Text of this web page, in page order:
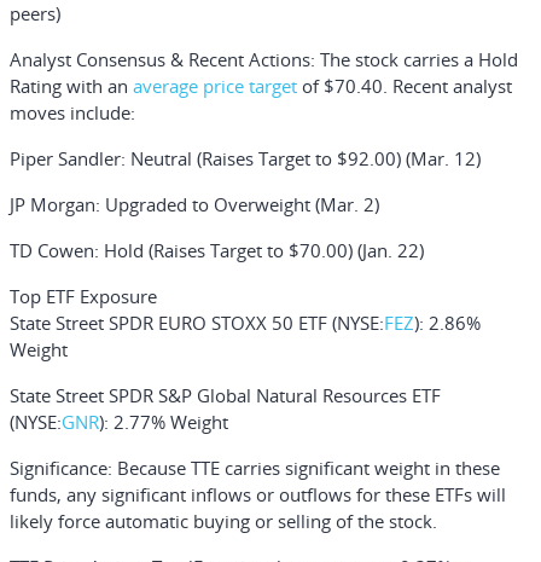
peers)
Analyst Consensus & Recent Actions: The stock carries a Hold
Rating with an average price target of $70.40. Recent analyst
moves include:
Piper Sandler: Neutral (Raises Target to $92.00) (Mar. 12)
JP Morgan: Upgraded to Overweight (Mar. 2)
TD Cowen: Hold (Raises Target to $70.00) (Jan. 22)
Top ETF Exposure
State Street SPDR EURO STOXX 50 ETF (NYSE:FEZ): 2.86%
Weight
State Street SPDR S&P Global Natural Resources ETF
(NYSE:GNR): 2.77% Weight
Significance: Because TTE carries significant weight in these
funds, any significant inflows or outflows for these ETFs will
likely force automatic buying or selling of the stock.